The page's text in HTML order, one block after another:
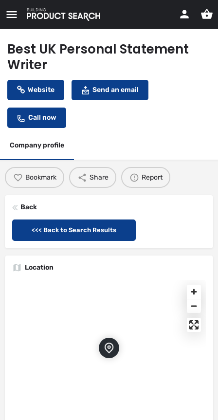
Best UK Personal Statement
Writer
Website Send an email
Call now
Company profile
Bookmark Share Report
Back
<<< Back to Search Results
Location